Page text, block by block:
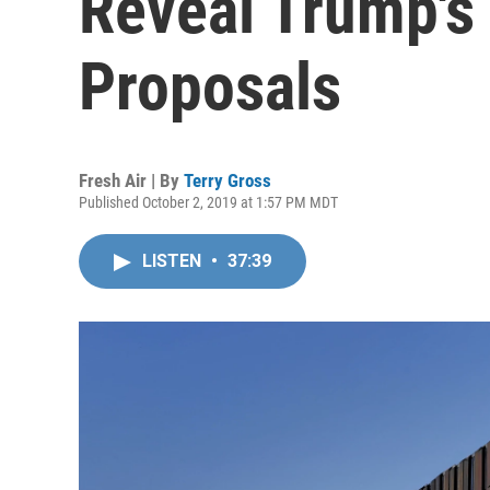
Proposals
Fresh Air | By Terry Gross
Published October 2, 2019 at 1:57 PM MDT
LISTEN • 37:39